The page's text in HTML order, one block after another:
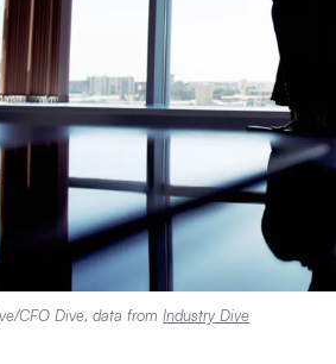
CFO Dive, data from Industry Dive